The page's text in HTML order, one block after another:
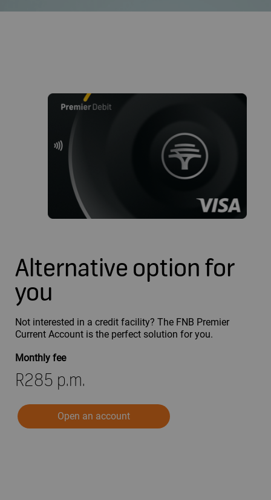
Alternative option for
you
Not interested in a credit facility? The FNB Premier
Current Account is the perfect solution for you.
Monthly fee
R285 p.m.
Open an account